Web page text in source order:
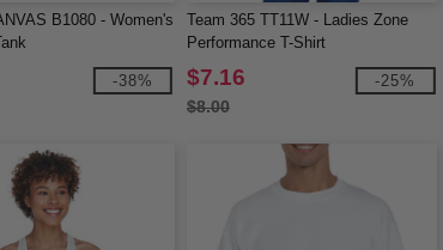
B1080 - Women's
-38%
Team 365 TT11W - Ladies Zone
Performance T-Shirt
$7.16
$8.00
-25%